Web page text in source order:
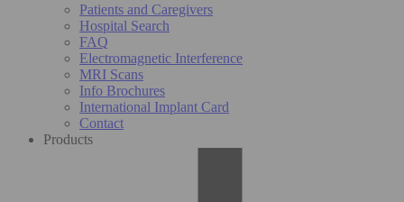
Patients and Caregivers
Hospital Search
FAQ
Electromagnetic Interference
MRI Scans
Info Brochures
International Implant Card
Contact
Products